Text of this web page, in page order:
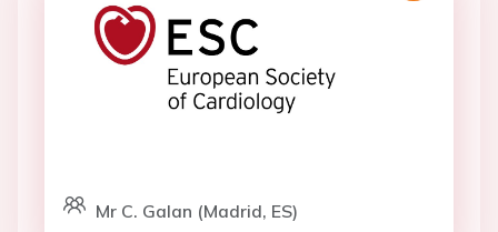
Mr C. Galan (Madrid, ES)